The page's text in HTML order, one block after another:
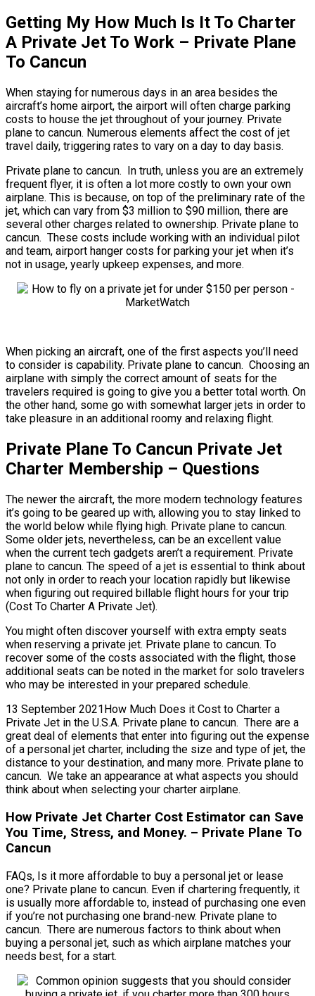
Getting My How Much Is It To Charter
A Private Jet To Work – Private Plane
To Cancun
When staying for numerous days in an area besides the
aircraft’s home airport, the airport will often charge parking
costs to house the jet throughout of your journey. Private
plane to cancun. Numerous elements affect the cost of jet
travel daily, triggering rates to vary on a day to day basis.
Private plane to cancun. In truth, unless you are an extremely
frequent flyer, it is often a lot more costly to own your own
airplane. This is because, on top of the preliminary rate of the
jet, which can vary from $3 million to $90 million, there are
several other charges related to ownership. Private plane to
cancun. These costs include working with an individual pilot
and team, airport hanger costs for parking your jet when it’s
not in usage, yearly upkeep expenses, and more.
When picking an aircraft, one of the first aspects you’ll need
to consider is capability. Private plane to cancun. Choosing an
airplane with simply the correct amount of seats for the
travelers required is going to give you a better total worth. On
the other hand, some go with somewhat larger jets in order to
take pleasure in an additional roomy and relaxing flight.
Private Plane To Cancun Private Jet
Charter Membership – Questions
The newer the aircraft, the more modern technology features
it’s going to be geared up with, allowing you to stay linked to
the world below while flying high. Private plane to cancun.
Some older jets, nevertheless, can be an excellent value
when the current tech gadgets aren’t a requirement. Private
plane to cancun. The speed of a jet is essential to think about
not only in order to reach your location rapidly but likewise
when figuring out required billable flight hours for your trip
(Cost To Charter A Private Jet).
You might often discover yourself with extra empty seats
when reserving a private jet. Private plane to cancun. To
recover some of the costs associated with the flight, those
additional seats can be noted in the market for solo travelers
who may be interested in your prepared schedule.
13 September 2021How Much Does it Cost to Charter a
Private Jet in the U.S.A. Private plane to cancun. There are a
great deal of elements that enter into figuring out the expense
of a personal jet charter, including the size and type of jet, the
distance to your destination, and many more. Private plane to
cancun. We take an appearance at what aspects you should
think about when selecting your charter airplane.
How Private Jet Charter Cost Estimator can Save
You Time, Stress, and Money. – Private Plane To
Cancun
FAQs, Is it more affordable to buy a personal jet or lease
one? Private plane to cancun. Even if chartering frequently, it
is usually more affordable to, instead of purchasing one even
if you’re not purchasing one brand-new. Private plane to
cancun. There are numerous factors to think about when
buying a personal jet, such as which airplane matches your
needs best, for a start.